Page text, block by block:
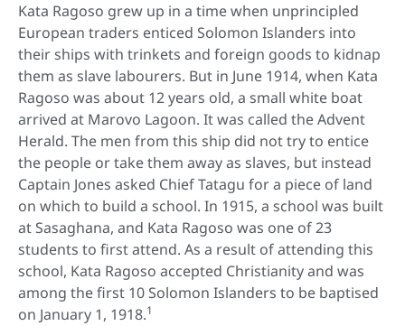
Kata Ragoso grew up in a time when unprincipled
European traders enticed Solomon Islanders into
their ships with trinkets and foreign goods to kidnap
them as slave labourers. But in June 1914, when Kata
Ragoso was about 12 years old, a small white boat
arrived at Marovo Lagoon. It was called the Advent
Herald. The men from this ship did not try to entice
the people or take them away as slaves, but instead
Captain Jones asked Chief Tatagu for a piece of land
on which to build a school. In 1915, a school was built
at Sasaghana, and Kata Ragoso was one of 23
students to first attend. As a result of attending this
school, Kata Ragoso accepted Christianity and was
among the first 10 Solomon Islanders to be baptised
on January 1, 1918.1